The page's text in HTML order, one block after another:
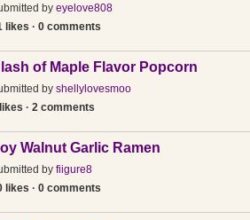
by eyelove808
likes · 0 comments
of Maple Flavor Popcorn
by shellylovesmoo
· 2 comments
Walnut Garlic Ramen
by fiigure8
likes · 0 comments